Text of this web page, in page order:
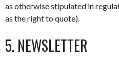
as otherwise stipulated in
as the right to quote).
5. NEWSLETTER